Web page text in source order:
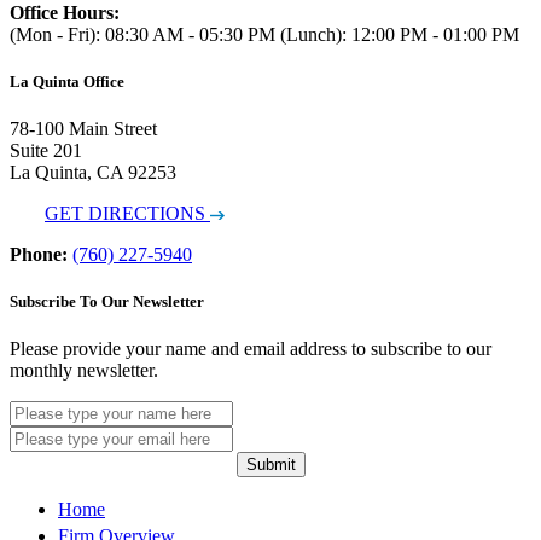
Office Hours:
(Mon - Fri): 08:30 AM - 05:30 PM (Lunch): 12:00 PM - 01:00 PM
La Quinta Office
78-100 Main Street
Suite 201
La Quinta, CA 92253
GET DIRECTIONS
Phone: (760) 227-5940
Subscribe To Our Newsletter
Please provide your name and email address to subscribe to our
monthly newsletter.
Submit
Home